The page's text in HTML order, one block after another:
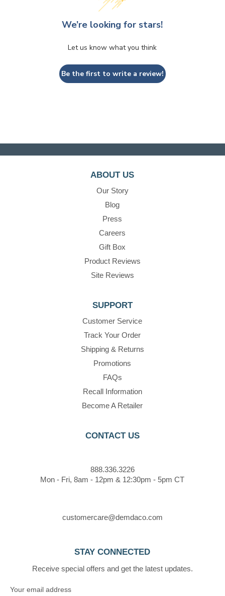
We’re looking for stars!
Let us know what you think
Be the first to write a review!
ABOUT US
Our Story
Blog
Press
Careers
Gift Box
Product Reviews
Site Reviews
SUPPORT
Customer Service
Track Your Order
Shipping & Returns
Promotions
FAQs
Recall Information
Become A Retailer
CONTACT US
888.336.3226
Mon - Fri, 8am - 12pm & 12:30pm - 5pm CT
customercare@demdaco.com
STAY CONNECTED
Receive special offers and get the latest updates.